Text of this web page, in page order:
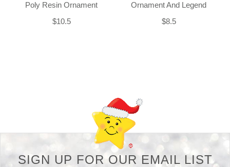
Poly Resin Ornament
$10.5
Ornament And Legend
$8.5
SIGN UP FOR OUR EMAIL LIST